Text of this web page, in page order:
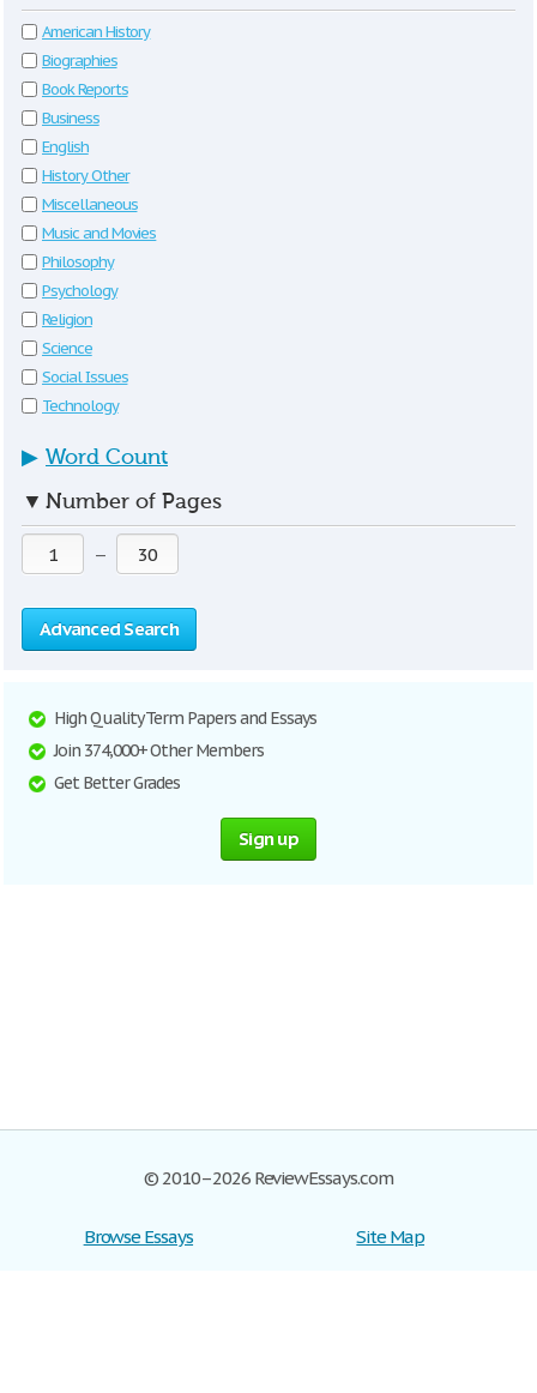
American History
Biographies
Book Reports
Business
English
History Other
Miscellaneous
Music and Movies
Philosophy
Psychology
Religion
Science
Social Issues
Technology
▶ Word Count
▼ Number of Pages
—
Advanced Search
High Quality Term Papers and Essays
Join 374,000+ Other Members
Get Better Grades
Sign up
© 2010–2026 ReviewEssays.com
Browse Essays
Site Map